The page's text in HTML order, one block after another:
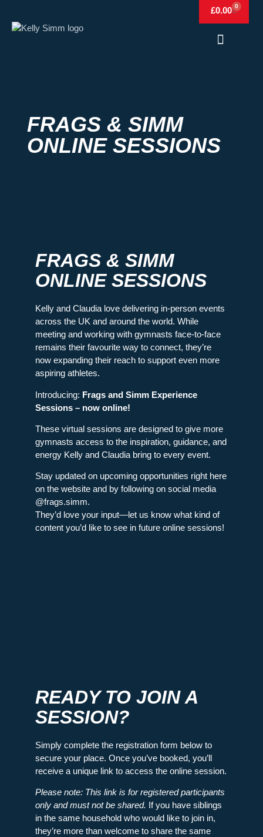
£0.00 0
FRAGS & SIMM
ONLINE SESSIONS
FRAGS & SIMM
ONLINE SESSIONS
Kelly and Claudia love delivering in-person events
across the UK and around the world. While
meeting and working with gymnasts face-to-face
remains their favourite way to connect, they’re
now expanding their reach to support even more
aspiring athletes.
Introducing: Frags and Simm Experience
Sessions – now online!
These virtual sessions are designed to give more
gymnasts access to the inspiration, guidance, and
energy Kelly and Claudia bring to every event.
Stay updated on upcoming opportunities right here
on the website and by following on social media
@frags.simm.
They’d love your input—let us know what kind of
content you’d like to see in future online sessions!
READY TO JOIN A
SESSION?
Simply complete the registration form below to
secure your place. Once you’ve booked, you’ll
receive a unique link to access the online session.
Please note: This link is for registered participants
only and must not be shared. If you have siblings
in the same household who would like to join in,
they’re more than welcome to share the same